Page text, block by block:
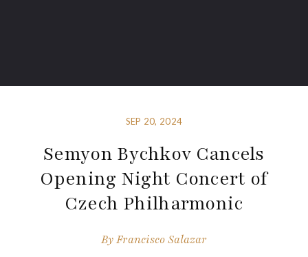
SEP 20, 2024
Semyon Bychkov Cancels
Opening Night Concert of
Czech Philharmonic
ByFrancisco Salazar